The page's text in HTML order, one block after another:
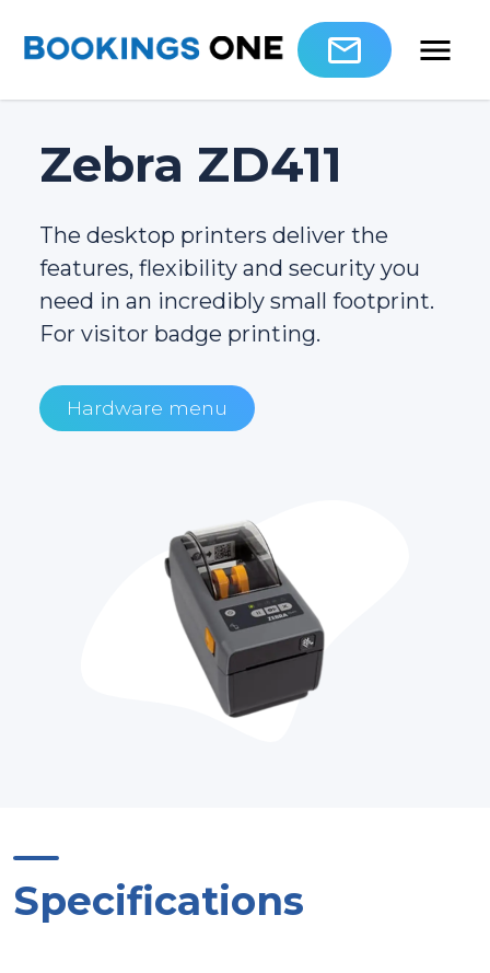
Zebra ZD411
The desktop printers deliver the
features, flexibility and security you
need in an incredibly small footprint.
For visitor badge printing.
Hardware menu
Specifications